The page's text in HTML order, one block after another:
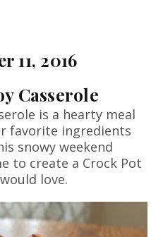
11, 2016
Casserole
is a hearty meal
favorite ingredients
snowy weekend
to create a Crock Pot
love.